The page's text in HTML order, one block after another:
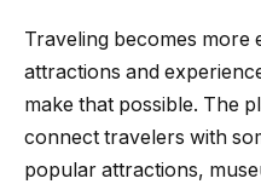
Traveling becomes more
attractions and
make that possible. The
connect travelers with
popular attractions,